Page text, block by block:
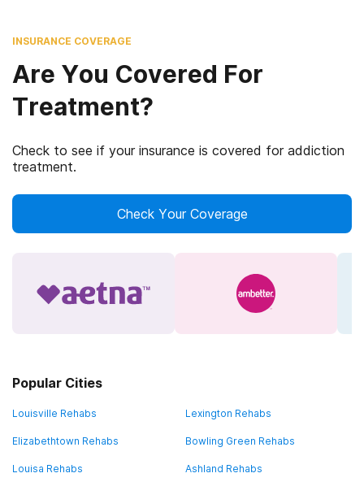
INSURANCE COVERAGE
Are You Covered For
Treatment?
Check to see if your insurance is covered for addiction
treatment.
Check Your Coverage
Popular Cities
Louisville Rehabs Lexington Rehabs
Elizabethtown Rehabs Bowling Green Rehabs
Louisa Rehabs Ashland Rehabs